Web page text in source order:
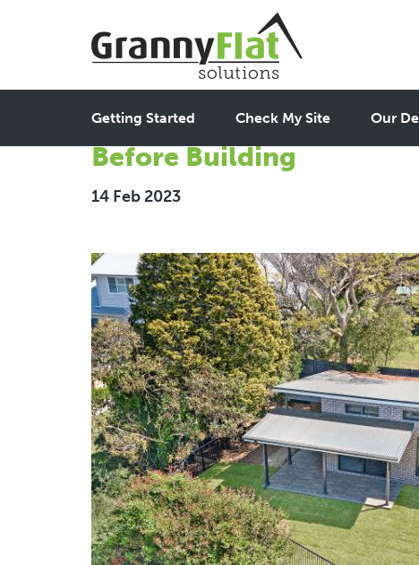
Getting Started Check My Site Our
The Central Coast
Before Building
14 Feb 2023